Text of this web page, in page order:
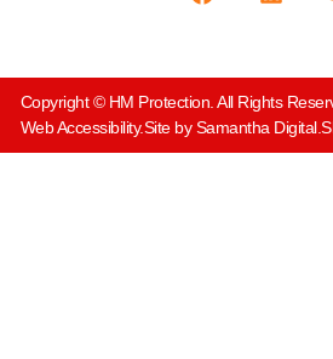
Copyright © HM Protection. All Rights
Web Accessibility.Site by Samantha Digital.